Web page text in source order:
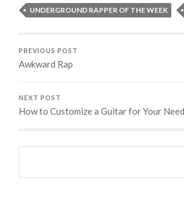
UNDERGROUND RAPPER OF THE WEEK
PREVIOUS POST
Awkward Rap
NEXT POST
How to Customize a Guitar for Your
Search